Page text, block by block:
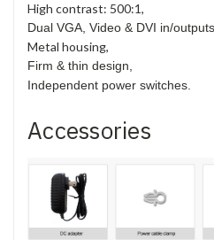
High contrast: 500:1,
Dual VGA, Video & DVI in/
Metal housing,
Firm & thin design,
Independent power switches.
Accessories